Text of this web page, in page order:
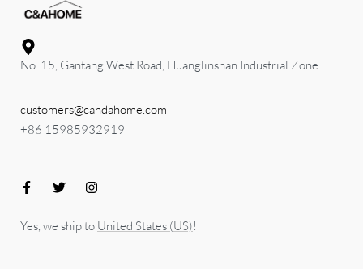
No. 15, Gantang West Road, Huanglinshan Industrial Zone
customers@candahome.com
+86 15985932919
Yes, we ship to United States (US)!